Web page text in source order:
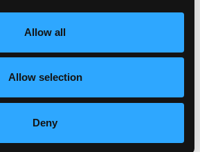
Allow all
Allow selection
Deny
women uncover their
and find their confidence to
where we talk about style at